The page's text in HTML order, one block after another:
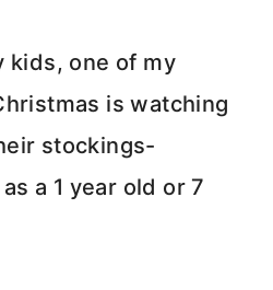
kids, one of my
is watching
stockings-
a 1 year old or 7